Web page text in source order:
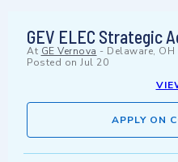
GEV ELEC Strategic
At GE Vernova - Delaware, OH
Posted on Jul 20
APPLY ON